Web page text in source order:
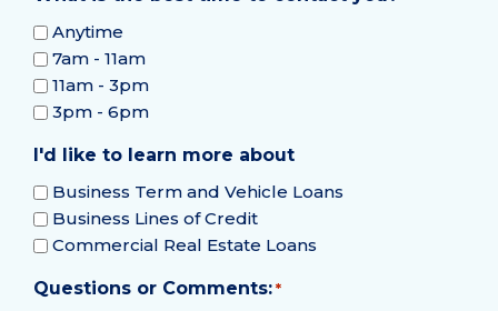
Anytime
7am - 11am
11am - 3pm
3pm - 6pm
I'd like to learn more about
Business Term and Vehicle Loans
Business Lines of Credit
Commercial Real Estate Loans
Questions or Comments: *Required